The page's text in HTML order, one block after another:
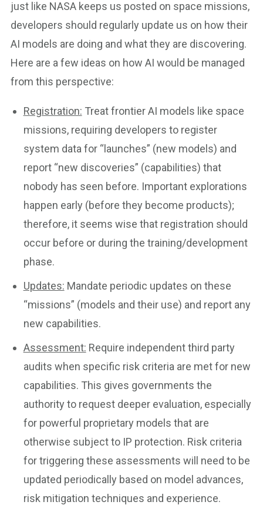
just like NASA keeps us posted on space missions,
developers should regularly update us on how their
AI models are doing and what they are discovering.
Here are a few ideas on how AI would be managed
from this perspective:
Registration: Treat frontier AI models like space
missions, requiring developers to register
system data for “launches” (new models) and
report “new discoveries” (capabilities) that
nobody has seen before. Important explorations
happen early (before they become products);
therefore, it seems wise that registration should
occur before or during the training/development
phase.
Updates: Mandate periodic updates on these
“missions” (models and their use) and report any
new capabilities.
Assessment: Require independent third party
audits when specific risk criteria are met for new
capabilities. This gives governments the
authority to request deeper evaluation, especially
for powerful proprietary models that are
otherwise subject to IP protection. Risk criteria
for triggering these assessments will need to be
updated periodically based on model advances,
risk mitigation techniques and experience.